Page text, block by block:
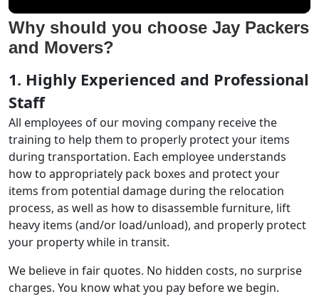
Why should you choose Jay Packers
and Movers?
1. Highly Experienced and Professional
Staff
All employees of our moving company receive the
training to help them to properly protect your items
during transportation. Each employee understands
how to appropriately pack boxes and protect your
items from potential damage during the relocation
process, as well as how to disassemble furniture, lift
heavy items (and/or load/unload), and properly protect
your property while in transit.
We believe in fair quotes. No hidden costs, no surprise
charges. You know what you pay before we begin.